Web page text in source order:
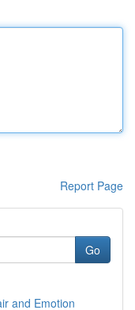
Report Page
Go
and Emotion